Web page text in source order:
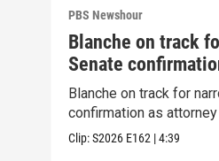
PBS Newshour
Blanche on track
Senate
Blanche on track for
confirmation as
Clip:S2026 E162 |4:39